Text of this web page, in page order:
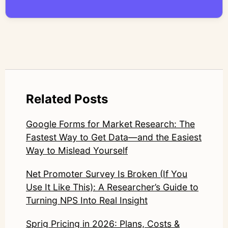
LinkedIn: https://www.linkedin.com/in/junetic/
Related Posts
Google Forms for Market Research: The
Fastest Way to Get Data—and the Easiest
Way to Mislead Yourself
Net Promoter Survey Is Broken (If You
Use It Like This): A Researcher’s Guide to
Turning NPS Into Real Insight
Sprig Pricing in 2026: Plans, Costs &